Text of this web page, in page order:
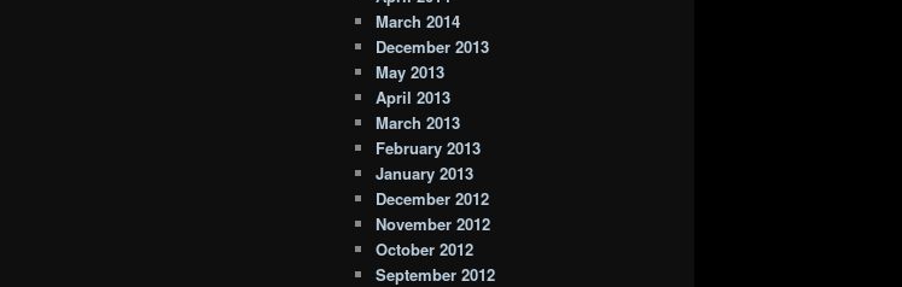
March 2014
December 2013
May 2013
April 2013
March 2013
February 2013
January 2013
December 2012
November 2012
October 2012
September 2012